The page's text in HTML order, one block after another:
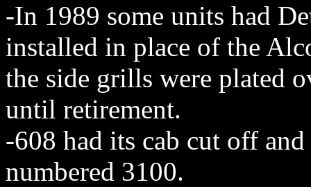
-In 1989 some units had
installed in place of the
the side grills were plated
until retirement.
-608 had its cab cut off
numbered 3100.